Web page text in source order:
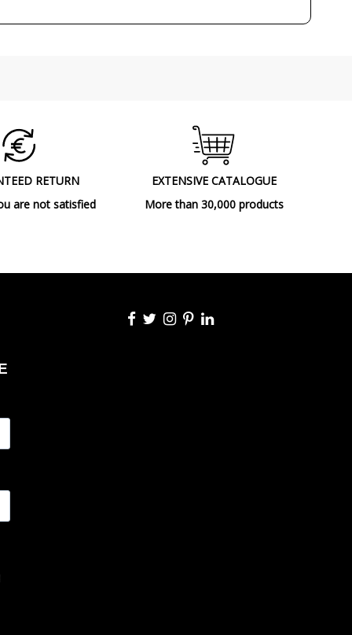
Indoor
RETURN
are not satisfied
EXTENSIVE CATALOGUE
More than 30,000 products